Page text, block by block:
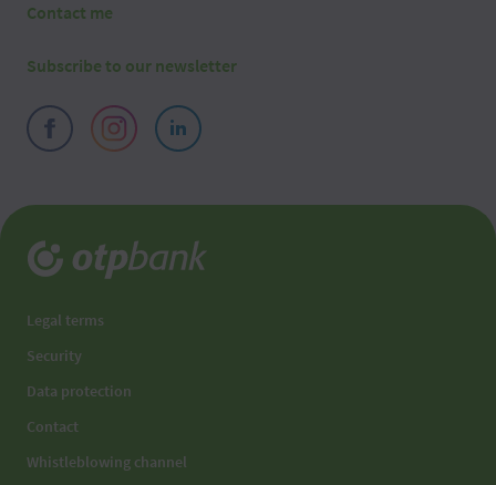
Contact me
Subscribe to our newsletter
Legal terms
Security
Data protection
Contact
Whistleblowing channel